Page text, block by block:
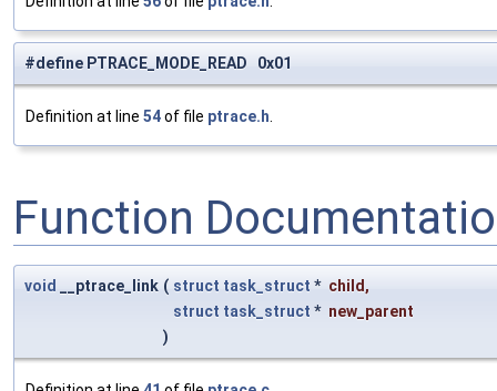
#define PTRACE_MODE_READ 0x01
Definition at line 54of file ptrace.h
Function
void __ptrace_link ( struct task_struct * child,
struct task_struct * new_parent
)